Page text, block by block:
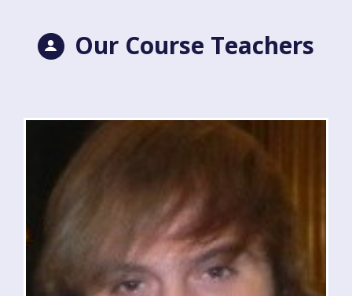
Our Course Teachers